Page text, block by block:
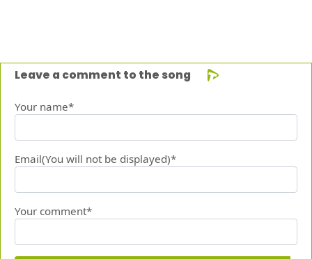
Leave a comment to the song
Your name*
Email(You will not be displayed)*
Your comment*